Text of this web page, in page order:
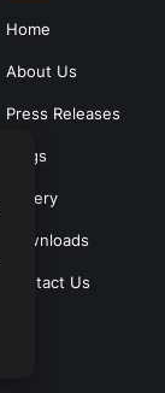
Home
About Us
Press Releases
Blogs
Gallery
Downloads
Contact Us